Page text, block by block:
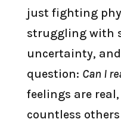
just fighting
struggling with
uncertainty,
question: Can I
feelings are
countless